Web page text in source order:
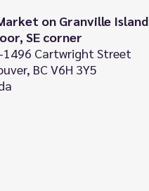
on Granville Island
SE corner
Cartwright Street
BC V6H 3Y5